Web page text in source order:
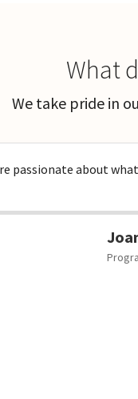
What
We take pride in
passionate about